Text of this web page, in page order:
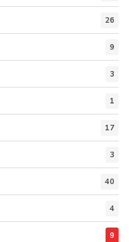
26
9
3
1
17
3
40
4
9